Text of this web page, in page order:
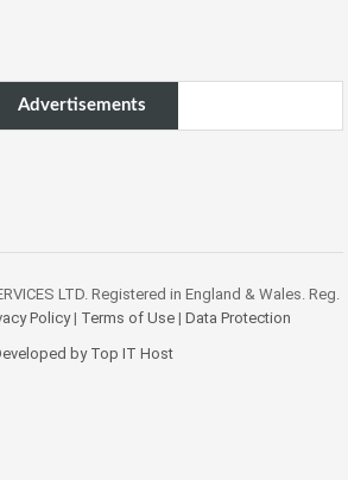
Advertisements
LTD. Registered in England & Wales. Reg.
Policy| Terms of Use| Data Protection
by Top IT Host